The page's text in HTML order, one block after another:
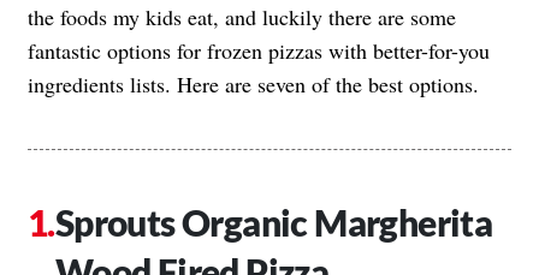
the foods my kids eat, and luckily there are some
fantastic options for frozen pizzas with better-for-you
ingredients lists. Here are seven of the best options.
Sprouts Organic Margherita